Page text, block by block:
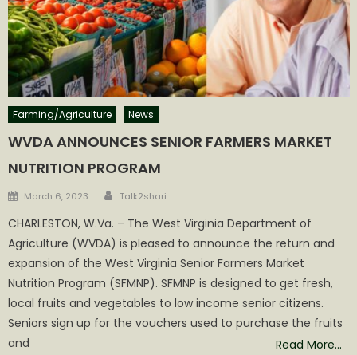
Farming/Agriculture News
WVDA ANNOUNCES SENIOR FARMERS MARKET
NUTRITION PROGRAM
Posted
March 6, 2023 Author
Talk2shari
CHARLESTON, W.Va. – The West Virginia Department of
Agriculture (WVDA) is pleased to announce the return and
expansion of the West Virginia Senior Farmers Market
Nutrition Program (SFMNP). SFMNP is designed to get fresh,
local fruits and vegetables to low income senior citizens.
Seniors sign up for the vouchers used to purchase the fruits
and
Read More…